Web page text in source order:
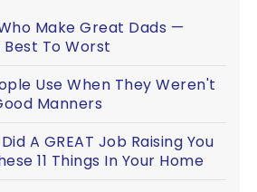
Make Great Dads —
To Worst
Use When They Weren't
Manners
A GREAT Job Raising You
11 Things In Your Home